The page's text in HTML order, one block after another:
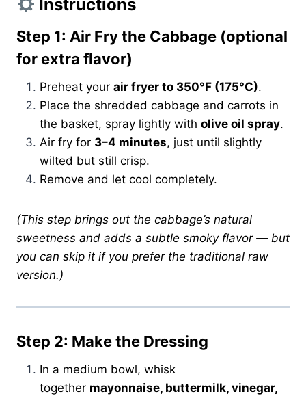
Instructions
Step 1: Air Fry the Cabbage (optional
for extra flavor)
Preheat your air fryer to 350°F (175°C).
Place the shredded cabbage and carrots in
the basket, spray lightly with olive oil spray.
Air fry for 3–4 minutes, just until slightly
wilted but still crisp.
Remove and let cool completely.
(This step brings out the cabbage’s natural
sweetness and adds a subtle smoky flavor — but
you can skip it if you prefer the traditional raw
version.)
Step 2: Make the Dressing
In a medium bowl, whisk
together mayonnaise, buttermilk, vinegar,